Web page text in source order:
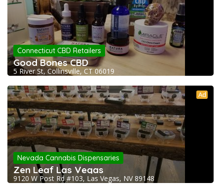
Connecticut CBD Retailers
Good Bones CBD
5 River St, Collinsville, CT 06019
Ad
Nevada Cannabis Dispensaries
Zen Leaf Las Vegas
9120 W Post Rd #103, Las Vegas, NV 89148